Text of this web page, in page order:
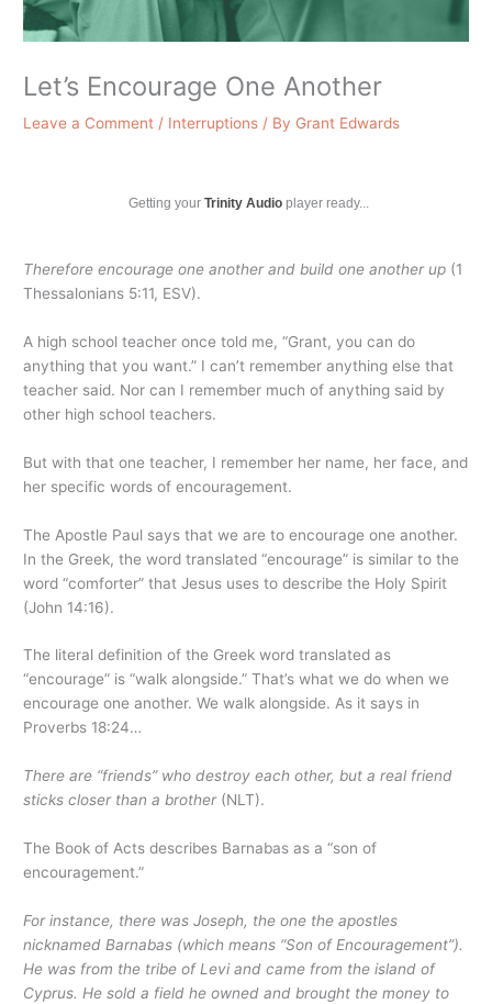
Let’s Encourage One Another
Leave a Comment / Interruptions / By Grant Edwards
Getting your Trinity Audioplayer ready...
Therefore encourage one another and build one another up (1
Thessalonians 5:11, ESV).
A high school teacher once told me, “Grant, you can do
anything that you want.” I can’t remember anything else that
teacher said. Nor can I remember much of anything said by
other high school teachers.
But with that one teacher, I remember her name, her face, and
her specific words of encouragement.
The Apostle Paul says that we are to encourage one another.
In the Greek, the word translated “encourage” is similar to the
word “comforter” that Jesus uses to describe the Holy Spirit
(John 14:16).
The literal definition of the Greek word translated as
“encourage” is “walk alongside.” That’s what we do when we
encourage one another. We walk alongside. As it says in
Proverbs 18:24…
There are “friends” who destroy each other, but a real friend
sticks closer than a brother(NLT).
The Book of Acts describes Barnabas as a “son of
encouragement.”
For instance, there was Joseph, the one the apostles
nicknamed Barnabas (which means “Son of Encouragement”).
He was from the tribe of Levi and came from the island of
Cyprus. He sold a field he owned and brought the money to